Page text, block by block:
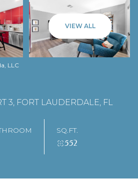
VIEW ALL
LLC
3, FORT LAUDERDALE, FL
SQ.FT.
552
SUNDAY
09
AUG